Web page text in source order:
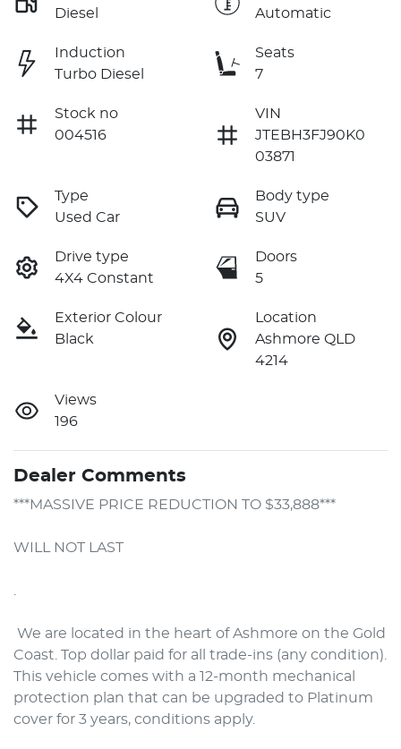
Diesel
Automatic
Induction
Turbo Diesel
Seats
7
Stock no
004516
VIN
JTEBH3FJ90K0
03871
Type
Used Car
Body type
SUV
Drive type
4X4 Constant
Doors
5
Exterior Colour
Black
Location
Ashmore QLD
4214
Views
196
Dealer Comments
***MASSIVE PRICE REDUCTION TO $33,888***
WILL NOT LAST
Coast. Top dollar paid for all trade-ins (any condition).
This vehicle comes with a 12-month mechanical
protection plan that can be upgraded to Platinum
cover for 3 years, conditions apply.